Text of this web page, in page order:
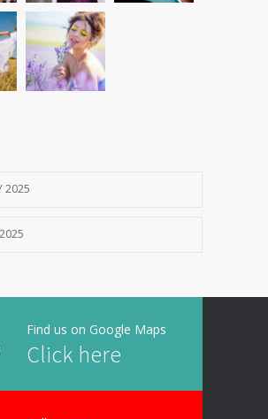
2025
Find us on Google Maps
Click here